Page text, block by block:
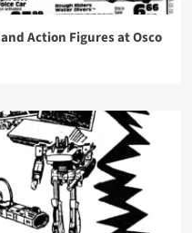
Action Figures at Osco